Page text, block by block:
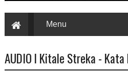
AUDIO l Kitale Streka - Kata